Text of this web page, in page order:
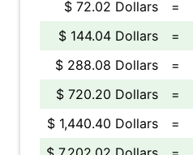
$ 72.02 Dollars
=
$ 144.04 Dollars
=
$ 288.08 Dollars
=
$ 720.20 Dollars
=
$ 1,440.40 Dollars
=